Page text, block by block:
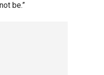
be.”